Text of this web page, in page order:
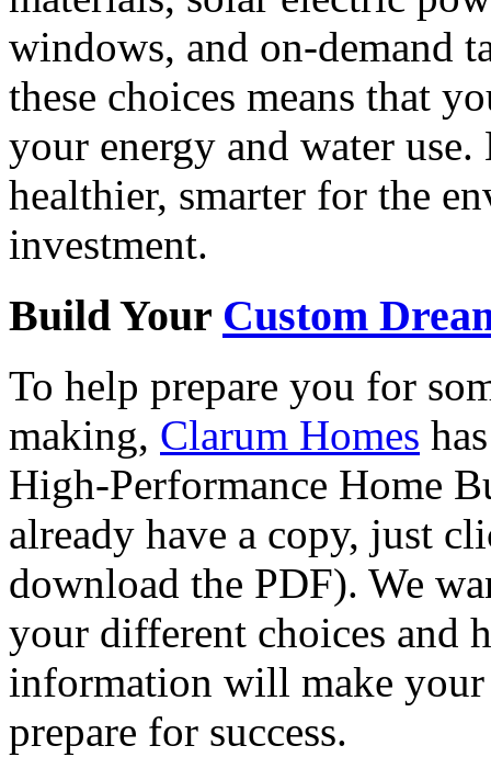
windows, and on-demand
these choices means that
your energy and water
healthier, smarter for the
investment.
Build Your Custom
To help prepare you for
making, Clarum Homes
High-Performance Home
already have a copy, just
download the PDF). We
your different choices and
information will make
prepare for success.